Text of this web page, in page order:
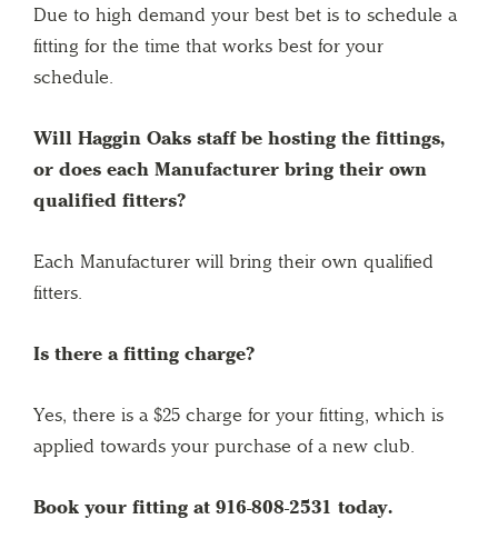
Due to high demand your best bet is to schedule a
fitting for the time that works best for your
schedule.
Will Haggin Oaks staff be hosting the fittings,
or does each Manufacturer bring their own
qualified fitters?
Each Manufacturer will bring their own qualified
fitters.
Is there a fitting charge?
Yes, there is a $25 charge for your fitting, which is
applied towards your purchase of a new club.
Book your fitting at 916-808-2531 today.